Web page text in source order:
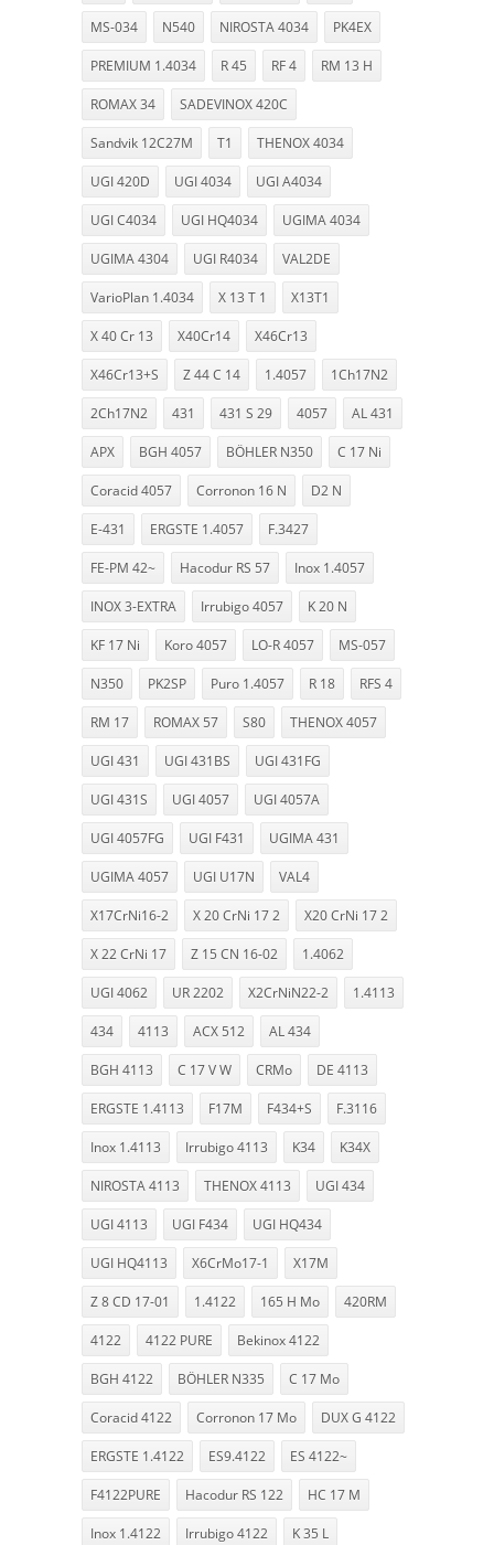
MS-034 N540 NIROSTA 4034 PK4EX
PREMIUM 1.4034 R 45 RF 4 RM 13 H
ROMAX 34 SADEVINOX 420C
Sandvik 12C27M T1 THENOX 4034
UGI 420D UGI 4034 UGI A4034
UGI C4034 UGI HQ4034 UGIMA 4034
UGIMA 4304 UGI R4034 VAL2DE
VarioPlan 1.4034 X 13 T 1 X13T1
X 40 Cr 13 X40Cr14 X46Cr13
X46Cr13+S Z 44 C 14 1.4057 1Ch17N2
2Ch17N2 431 431 S 29 4057 AL 431
APX BGH 4057 BÖHLER N350 C 17 Ni
Coracid 4057 Corronon 16 N D2 N
E-431 ERGSTE 1.4057 F.3427
FE-PM 42~ Hacodur RS 57 Inox 1.4057
INOX 3-EXTRA Irrubigo 4057 K 20 N
KF 17 Ni Koro 4057 LO-R 4057 MS-057
N350 PK2SP Puro 1.4057 R 18 RFS 4
RM 17 ROMAX 57 S80 THENOX 4057
UGI 431 UGI 431BS UGI 431FG
UGI 431S UGI 4057 UGI 4057A
UGI 4057FG UGI F431 UGIMA 431
UGIMA 4057 UGI U17N VAL4
X17CrNi16-2 X 20 CrNi 17 2 X20 CrNi 17 2
X 22 CrNi 17 Z 15 CN 16-02 1.4062
UGI 4062 UR 2202 X2CrNiN22-2 1.4113
434 4113 ACX 512 AL 434
BGH 4113 C 17 V W CRMo DE 4113
ERGSTE 1.4113 F17M F434+S F.3116
Inox 1.4113 Irrubigo 4113 K34 K34X
NIROSTA 4113 THENOX 4113 UGI 434
UGI 4113 UGI F434 UGI HQ434
UGI HQ4113 X6CrMo17-1 X17M
Z 8 CD 17-01 1.4122 165 H Mo 420RM
4122 4122 PURE Bekinox 4122
BGH 4122 BÖHLER N335 C 17 Mo
Coracid 4122 Corronon 17 Mo DUX G 4122
ERGSTE 1.4122 ES9.4122 ES 4122~
F4122PURE Hacodur RS 122 HC 17 M
Inox 1.4122 Irrubigo 4122 K 35 L